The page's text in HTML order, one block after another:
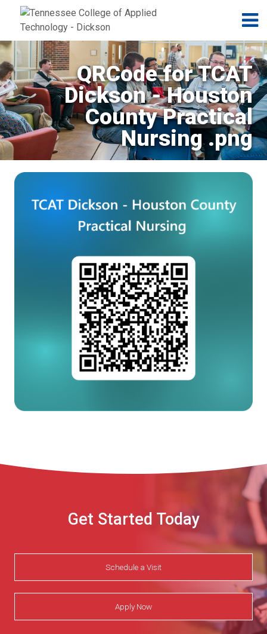
Jump to navigation
Skip to Content
QRCode for TCAT
Dickson - Houston
County Practical
Nursing .png
Get Started Today
Schedule a Visit
Apply Now